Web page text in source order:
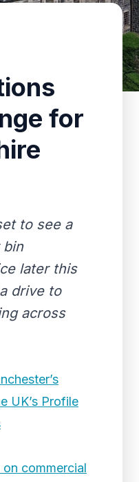
for
to see a
bin
later this
drive to
across
UK’s Profile
commercial